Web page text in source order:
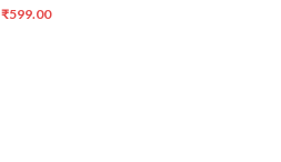
₹599.00